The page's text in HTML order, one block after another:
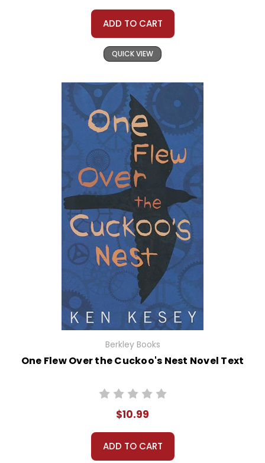
ADD TO CART
QUICK VIEW
Berkley Books
One Flew Over the Cuckoo's Nest Novel Text
$10.99
ADD TO CART